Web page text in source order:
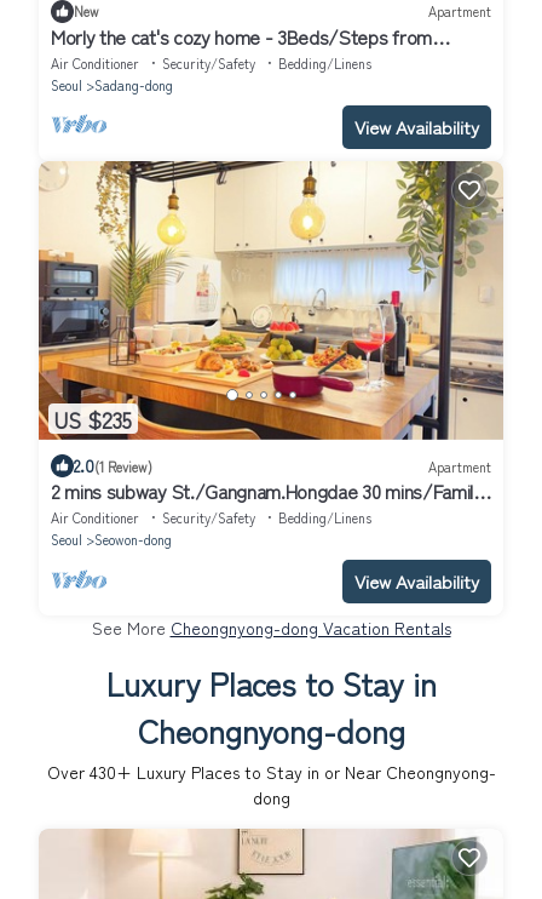
New Apartment
Morly the cat's cozy home - 3Beds/Steps from
Airport Bus & Subway
Air Conditioner Security/Safety
Bedding/Linens
Seoul
Sadang-dong
View Availability
US $235
2.0(1 Review) Apartment
2 mins subway St./Gangnam.Hongdae 30 mins/Family-
sized studio/Long term Discount
Air Conditioner Security/Safety
Bedding/Linens
Seoul
Seowon-dong
View Availability
See More Cheongnyong-dong Vacation Rentals
Luxury Places to Stay in
Cheongnyong-dong
Over 430+ Luxury Places to Stay in or Near Cheongnyong-
dong